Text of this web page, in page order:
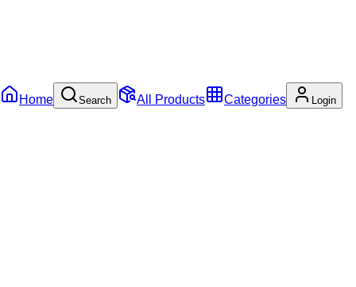
Home Search All Products Categories Login